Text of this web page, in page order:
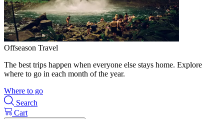
Offseason Travel
The best trips happen when everyone else stays home. Explore
where to go in each month of the year.
Where to go
Search
Cart